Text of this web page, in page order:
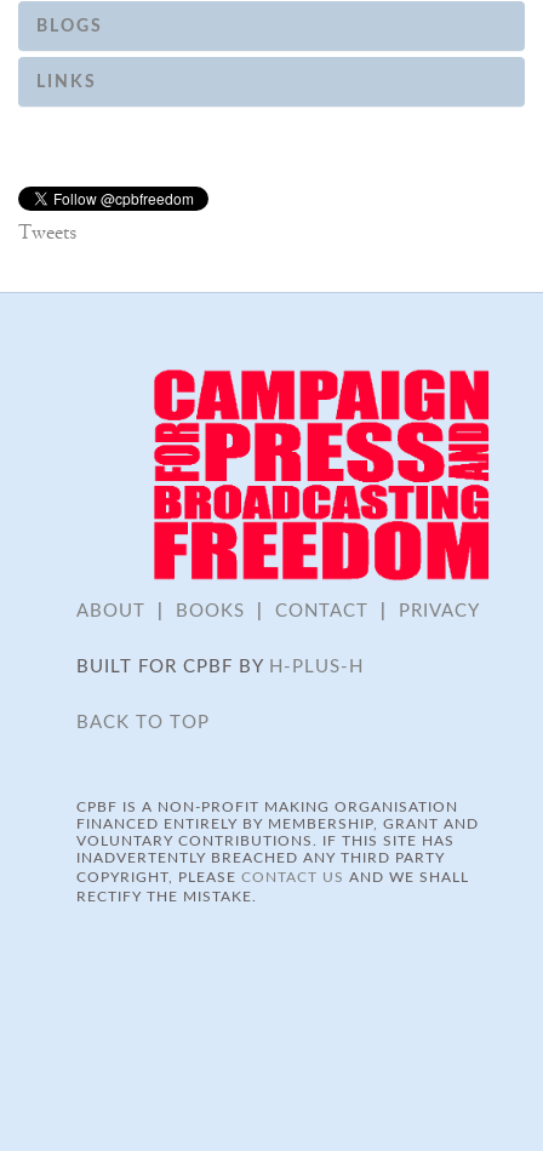
BLOGS
LINKS
Tweets
ABOUT BOOKS CONTACT PRIVACY
BUILT FOR CPBF BY H-PLUS-H
BACK TO TOP
CPBF IS A NON-PROFIT MAKING ORGANISATION
FINANCED ENTIRELY BY MEMBERSHIP, GRANT AND
VOLUNTARY CONTRIBUTIONS. IF THIS SITE HAS
INADVERTENTLY BREACHED ANY THIRD PARTY
COPYRIGHT, PLEASE CONTACT US AND WE SHALL
RECTIFY THE MISTAKE.